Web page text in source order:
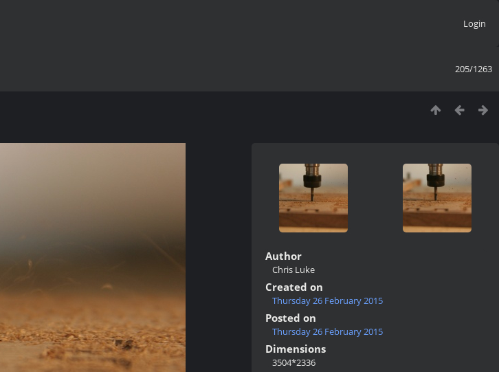
Login
205/1263
Author
Chris Luke
Created on
Thursday 26 February 2015
Posted on
Thursday 26 February 2015
Dimensions
3504*2336